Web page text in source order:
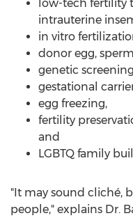
low-tech fertility
intrauterine
in vitro
donor egg,
genetic
gestational
egg freezing,
fertility
and
LGBTQ family
"It may sound cliché,
people," explains Dr.